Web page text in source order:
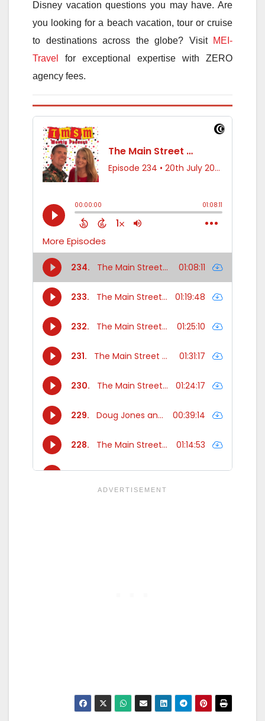
Disney vacation questions you may have. Are
you looking for a beach vacation, tour or cruise
to destinations across the globe? Visit MEI-
Travel
for exceptional expertise with ZERO
agency fees.